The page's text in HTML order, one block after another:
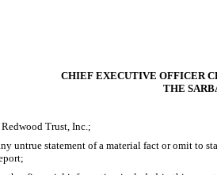
CHIEF EXECUTIVE OFFICER
THE
Trust, Inc.;
untrue statement of a material fact or omit to